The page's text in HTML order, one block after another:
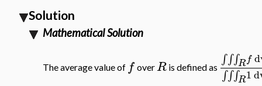
Solution
Mathematical Solution
The average value of f overR is defined as ∫∫∫Rf
∫∫∫R1